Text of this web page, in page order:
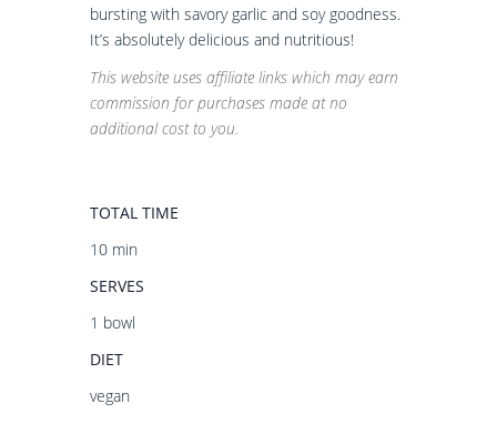
bursting with savory garlic and soy goodness.
It’s absolutely delicious and nutritious!
This website uses affiliate links which may earn
commission for purchases made at no
additional cost to you.
TOTAL TIME
10 min
SERVES
1 bowl
DIET
vegan